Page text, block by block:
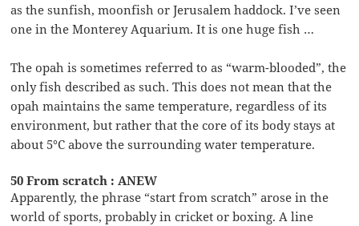
as the sunfish, moonfish or Jerusalem haddock. I’ve seen
one in the Monterey Aquarium. It is one huge fish …
The opah is sometimes referred to as “warm-blooded”, the
only fish described as such. This does not mean that the
opah maintains the same temperature, regardless of its
environment, but rather that the core of its body stays at
about 5°C above the surrounding water temperature.
50 From scratch : ANEW
Apparently, the phrase “start from scratch” arose in the
world of sports, probably in cricket or boxing. A line